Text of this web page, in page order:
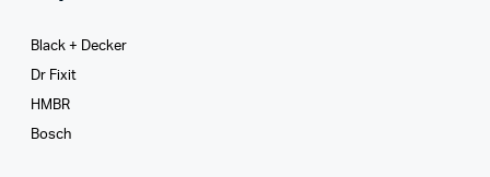
Black + Decker
Dr Fixit
HMBR
Bosch